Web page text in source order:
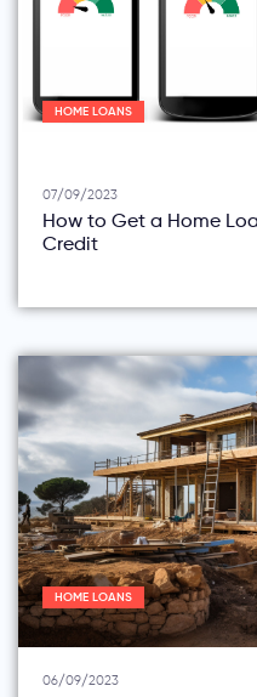
HOME LOANS
07/09/2023
How to Get a Home
Credit
HOME LOANS
06/09/2023